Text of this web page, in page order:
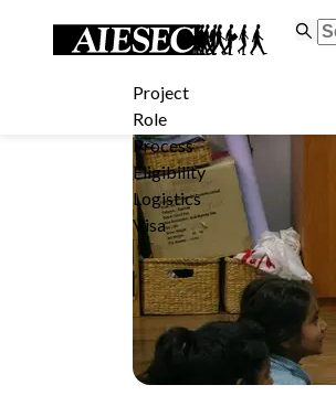
Project
Role
Process
Eligibility
Logistics
Visa